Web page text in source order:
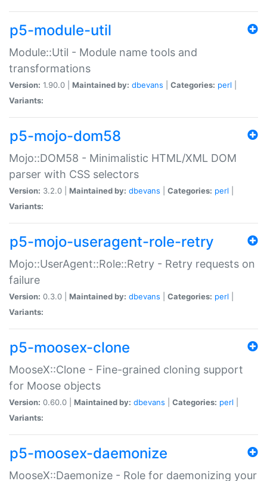
p5-module-util
Module::Util - Module name tools and
transformations
Version: 1.90.0 | Maintained by: dbevans Categories: perl
Variants:
p5-mojo-dom58
Mojo::DOM58 - Minimalistic HTML/XML DOM
parser with CSS selectors
Version: 3.2.0 | Maintained by: dbevans Categories: perl
Variants:
p5-mojo-useragent-role-retry
Mojo::UserAgent::Role::Retry - Retry requests on
failure
Version: 0.3.0 | Maintained by: dbevans Categories: perl
Variants:
p5-moosex-clone
MooseX::Clone - Fine-grained cloning support
for Moose objects
Version: 0.60.0 | Maintained by: dbevans Categories: perl
Variants:
p5-moosex-daemonize
MooseX::Daemonize - Role for daemonizing your